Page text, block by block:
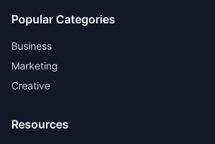
Popular Categories
Business
Marketing
Creative
Resources